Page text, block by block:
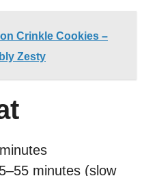
Crinkle Cookies –
Zesty
minutes (slow